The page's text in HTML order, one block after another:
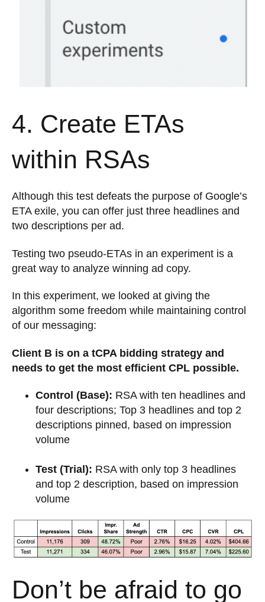
4. Create ETAs
within RSAs
Although this test defeats the purpose of Google’s
ETA exile, you can offer just three headlines and
two descriptions per ad.
Testing two pseudo-ETAs in an experiment is a
great way to analyze winning ad copy.
In this experiment, we looked at giving the
algorithm some freedom while maintaining control
of our messaging:
Client B is on a tCPA bidding strategy and
needs to get the most efficient CPL possible.
Control (Base): RSA with ten headlines and
four descriptions; Top 3 headlines and top 2
descriptions pinned, based on impression
volume
Test (Trial): RSA with only top 3 headlines
and top 2 description, based on impression
volume
Don’t be afraid to go